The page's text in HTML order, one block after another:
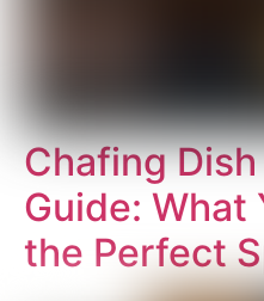
Chafing
Guide: What
the Perfect